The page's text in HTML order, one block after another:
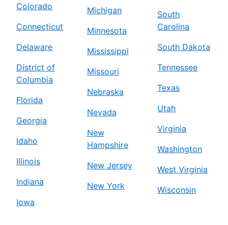
Colorado
Connecticut
Delaware
District of
Columbia
Florida
Georgia
Idaho
Illinois
Indiana
Iowa
Michigan
Minnesota
Mississippi
Missouri
Nebraska
Nevada
New
Hampshire
New Jersey
New York
South
Carolina
South Dakota
Tennessee
Texas
Utah
Virginia
Washington
West Virginia
Wisconsin